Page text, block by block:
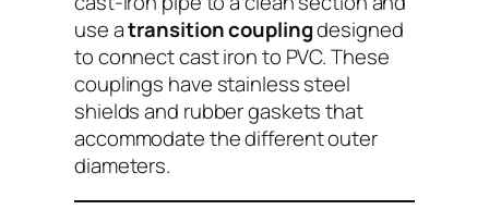
use atransition couplingdesigned
to connect cast iron to PVC. These
couplings have stainless steel
shields and rubber gaskets that
accommodate the different outer
diameters.